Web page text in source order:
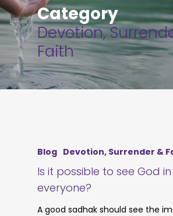
Category
Devotion,
Faith
Blog Devotion, Surrender &
Is it possible to see God in
everyone?
A good sadhak should see the